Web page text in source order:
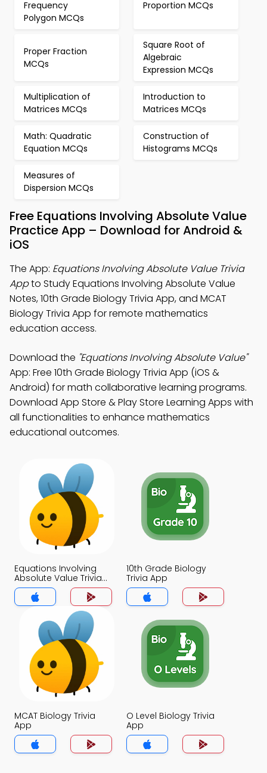
Frequency
Polygon MCQs
Proportion MCQs
Proper Fraction
MCQs
Square Root of
Algebraic
Expression MCQs
Multiplication of
Matrices MCQs
Introduction to
Matrices MCQs
Math: Quadratic
Equation MCQs
Construction of
Histograms MCQs
Measures of
Dispersion MCQs
Free Equations Involving Absolute Value
Practice App – Download for Android &
iOS
The App: Equations Involving Absolute Value Trivia
Appto Study Equations Involving Absolute Value
Notes, 10th Grade Biology Trivia App, and MCAT
Biology Trivia App for remote mathematics
education access.
Download the "Equations Involving Absolute Value"
App: Free 10th Grade Biology Trivia App (iOS &
Android) for math collaborative learning programs.
Download App Store & Play Store Learning Apps with
all functionalities to enhance mathematics
educational outcomes.
Equations Involving
Absolute Value Trivia
App
10th Grade Biology
Trivia App
MCAT Biology Trivia
App
O Level Biology Trivia
App